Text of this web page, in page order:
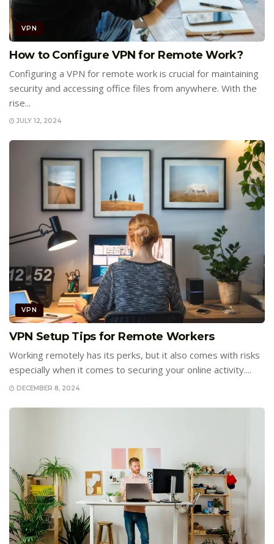
VPN
How to Configure VPN for Remote Work?
Configuring a VPN for remote work is crucial for maintaining
security and accessing office files from anywhere. With the
rise...
JULY 12, 2024
VPN
VPN Setup Tips for Remote Workers
Working remotely has its perks, but it also comes with risks
especially when it comes to securing your online activity....
DECEMBER 8, 2024